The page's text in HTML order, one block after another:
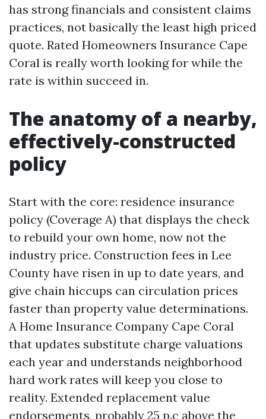
has strong financials and consistent claims
practices, not basically the least high priced
quote. Rated Homeowners Insurance Cape
Coral is really worth looking for while the
rate is within succeed in.
The anatomy of a nearby,
effectively-constructed
policy
Start with the core: residence insurance
policy (Coverage A) that displays the check
to rebuild your own home, now not the
industry price. Construction fees in Lee
County have risen in up to date years, and
give chain hiccups can circulation prices
faster than property value determinations.
A Home Insurance Company Cape Coral
that updates substitute charge valuations
each year and understands neighborhood
hard work rates will keep you close to
reality. Extended replacement value
endorsements, probably 25 p.c above the